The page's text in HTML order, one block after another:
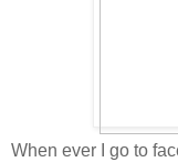
When ever I go to